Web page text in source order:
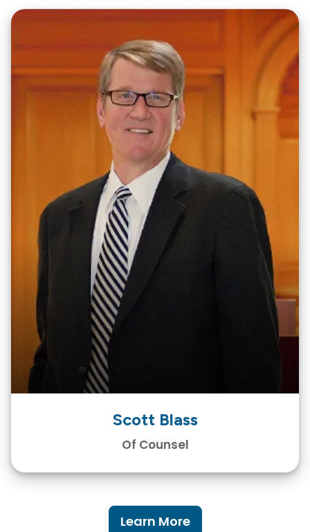
Scott Blass
Of Counsel
Learn More